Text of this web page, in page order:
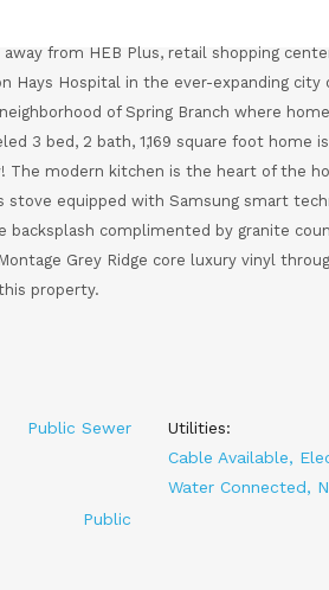
from HEB Plus, retail shopping
Hays Hospital in the ever-expanding city
of Spring Branch where
3 bed, 2 bath, 1,169 square foot home
The modern kitchen is the heart of the
stove equipped with Samsung smart
backsplash complimented by granite
Grey Ridge core luxury vinyl
property.
Public Sewer
Utilities:
Cable Available,
Water Connected,
Public